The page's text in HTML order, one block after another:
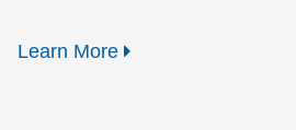
Learn More